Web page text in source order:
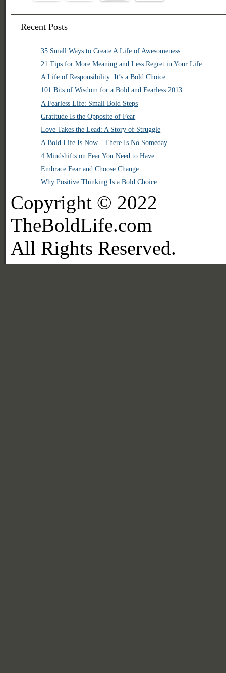
Recent Posts
35 Small Ways to Create A Life of Awesomeness
21 Tips for More Meaning and Less Regret in Your Life
A Life of Responsibility: It’s a Bold Choice
101 Bits of Wisdom for a Bold and Fearless 2013
A Fearless Life: Small Bold Steps
Gratitude Is the Opposite of Fear
Love Takes the Lead: A Story of Struggle
A Bold Life Is Now…There Is No Someday
4 Mindshifts on Fear You Need to Have
Embrace Fear and Choose Change
Why Positive Thinking Is a Bold Choice
Copyright © 2022
TheBoldLife.com
All Rights Reserved.